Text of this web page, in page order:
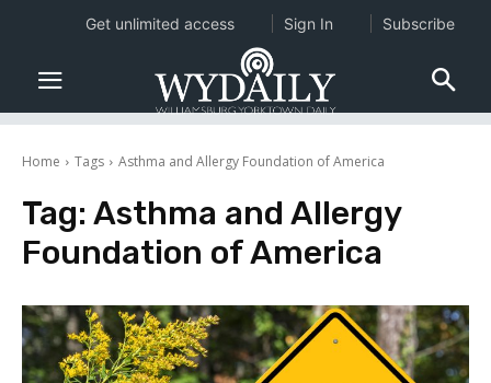
Home Tags Asthma and Allergy Foundation of America
Tag: Asthma and Allergy
Foundation of America
Get unlimited access Sign In Subscribe